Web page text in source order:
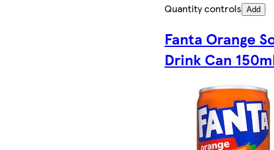
Quantity controls Add
Fanta Orange
Drink Can